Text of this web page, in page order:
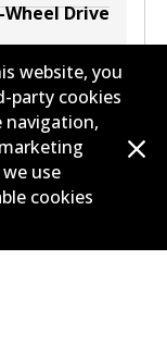
Drive
FWDMPV
MPV
website, you
party cookies
navigation,
use
cookies